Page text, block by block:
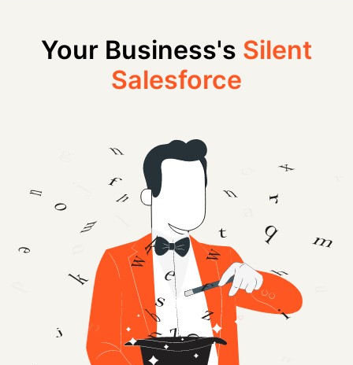
Your Business's Silent
Salesforce